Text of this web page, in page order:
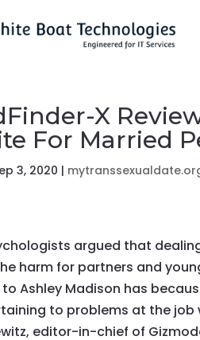
X
For Married
3, 2020 |
argued that
harm for partners and
Ashley Madison has
to problems at the job
editor-in-chief of